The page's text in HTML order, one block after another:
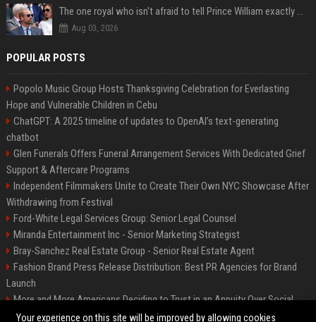
The one royal who isn't afraid to tell Prince William exactly what she thinks
Aug 03, 2026
POPULAR POSTS
Popolo Music Group Hosts Thanksgiving Celebration for Everlasting
Hope and Vulnerable Children in Cebu
ChatGPT: A 2025 timeline of updates to OpenAI’s text-generating
chatbot
Glen Funerals Offers Funeral Arrangement Services With Dedicated Grief
Support & Aftercare Programs
Independent Filmmakers Unite to Create Their Own NYC Showcase After
Withdrawing from Festival
Ford-White Legal Services Group: Senior Legal Counsel
Miranda Entertainment Inc - Senior Marketing Strategist
Bray-Sanchez Real Estate Group - Senior Real Estate Agent
Fashion Brand Press Release Distribution: Best PR Agencies for Brand
Launch
More and More Americans Deciding to Trust in an Annuity Over Social
Security or a 401(k)
Your experience on this site will be improved by allowing cookies